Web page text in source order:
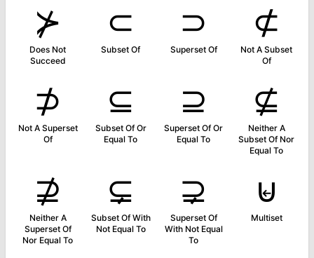
⊁
Does Not
Succeed
⊂
Subset Of
⊃
Superset Of
⊄
Not A Subset
Of
⊅
Not A Superset
Of
⊆
Subset Of Or
Equal To
⊇
Superset Of Or
Equal To
⊈
Neither A
Subset Of Nor
Equal To
⊉
Neither A
Superset Of
Nor Equal To
⊊
Subset Of With
Not Equal To
⊋
Superset Of
With Not Equal
To
⊌
Multiset